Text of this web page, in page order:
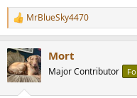
R
e
c
t
i
MrBlueSky4470
Mort
Major Contributor